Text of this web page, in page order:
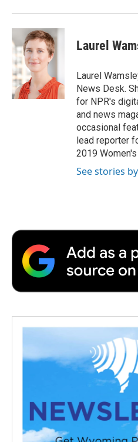
Laurel
Laurel
News Desk.
for NPR's
and news
occasional
lead reporter
2019
See stories